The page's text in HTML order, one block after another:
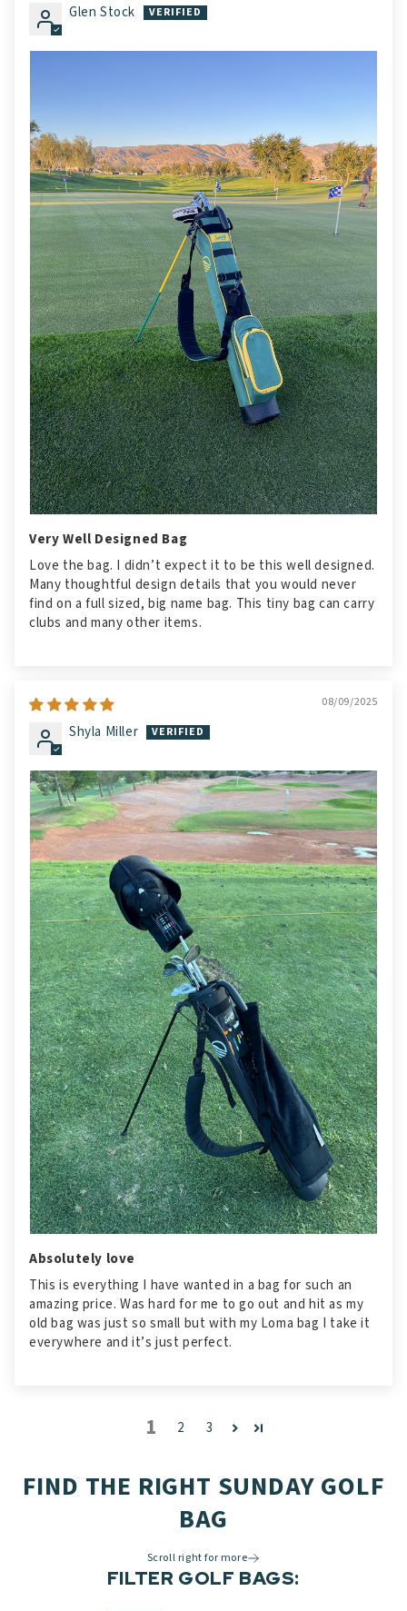
Glen Stock
Very Well Designed Bag
Love the bag. I didn’t expect it to be this well designed.
Many thoughtful design details that you would never
find on a full sized, big name bag. This tiny bag can carry
clubs and many other items.
08/09/2025
Shyla Miller
Absolutely love
This is everything I have wanted in a bag for such an
amazing price. Was hard for me to go out and hit as my
old bag was just so small but with my Loma bag I take it
everywhere and it’s just perfect.
1 2 3
FIND THE RIGHT SUNDAY GOLF
BAG
Scroll right for more
FILTER GOLF BAGS: